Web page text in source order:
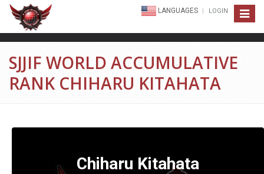
Toggle
LANGUAGES LOGIN
SJJIF WORLD ACCUMULATIVE
RANK CHIHARU KITAHATA
Chiharu Kitahata